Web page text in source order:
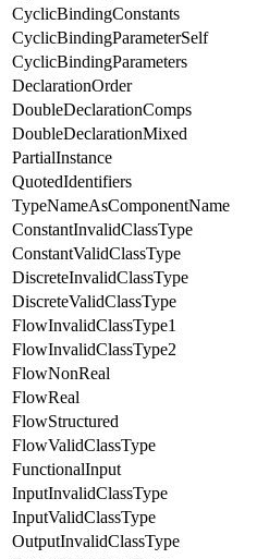
CyclicBindingConstants
CyclicBindingParameterSelf
CyclicBindingParameters
DeclarationOrder
DoubleDeclarationComps
DoubleDeclarationMixed
PartialInstance
QuotedIdentifiers
TypeNameAsComponentName
ConstantInvalidClassType
ConstantValidClassType
DiscreteInvalidClassType
DiscreteValidClassType
FlowInvalidClassType1
FlowInvalidClassType2
FlowNonReal
FlowReal
FlowStructured
FlowValidClassType
FunctionalInput
InputInvalidClassType
InputValidClassType
OutputInvalidClassType